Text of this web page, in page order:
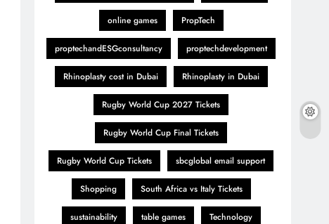
online games PropTech
proptechandESGconsultancy proptechdevelopment
Rhinoplasty cost in Dubai Rhinoplasty in Dubai
Rugby World Cup 2027 Tickets
Rugby World Cup Final Tickets
Rugby World Cup Tickets sbcglobal email support
Shopping South Africa vs Italy Tickets
sustainability table games Technology